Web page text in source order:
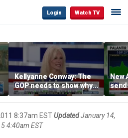
Login Watch TV
Kellyanne Conway: The
GOP needs to show why
socialism is bad, not just
say it
New
8:37am ESTUpdated January 14,
4:40am EST